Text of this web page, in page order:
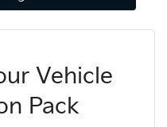
Vehicle
Pack